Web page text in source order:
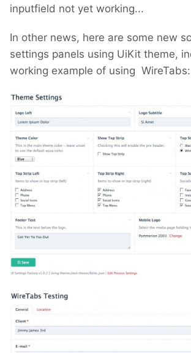
inputfield not yet working...
In other news, here are some new
settings panels using UiKit theme,
working example of using WireTabs: